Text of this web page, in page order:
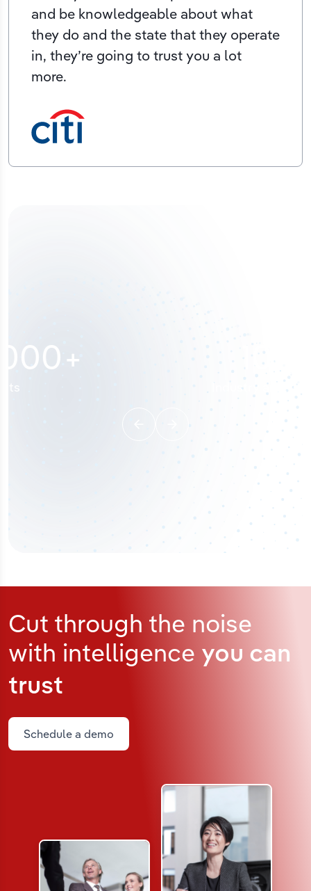
and be knowledgeable about what
they do and the state that they operate
in, they’re going to trust you a lot
more.
Cut through the noise
with intelligence you can
trust
Schedule a demo